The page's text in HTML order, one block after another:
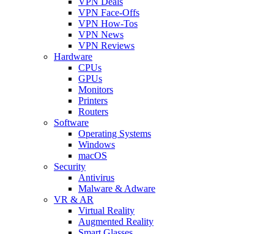
VPN Face-Offs
VPN How-Tos
VPN News
VPN Reviews
Hardware
CPUs
GPUs
Monitors
Printers
Routers
Software
Operating Systems
Windows
macOS
Security
Antivirus
Malware & Adware
VR & AR
Virtual Reality
Augmented Reality